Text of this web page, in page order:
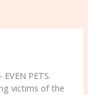
PETS.
victims of the